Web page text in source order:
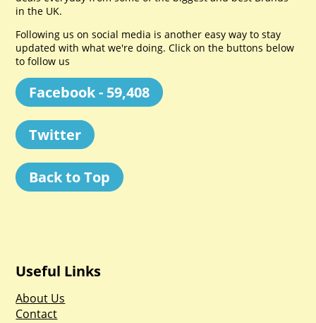
in the UK.
Following us on social media is another easy way to stay
updated with what we're doing. Click on the buttons below
to follow us
Facebook - 59,408
Twitter
Back to Top
Useful Links
About Us
Contact